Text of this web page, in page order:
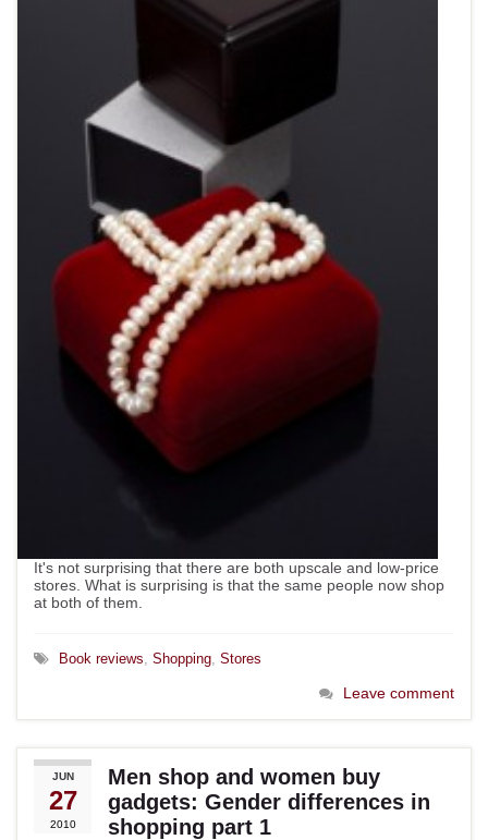
It's not surprising that there are both upscale and low-price
stores. What is surprising is that the same people now shop
at both of them.
Book reviews Shopping Stores
Leave comment
JUN
27
2010
Men shop and women buy
gadgets: Gender differences in
shopping part 1